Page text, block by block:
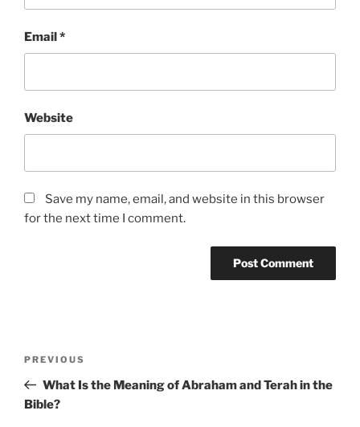
Email*
Website
Save my name, email, and website in this browser
for the next time I comment.
Previous
Post
PREVIOUS
What Is the Meaning of Abraham and Terah in the
Bible?